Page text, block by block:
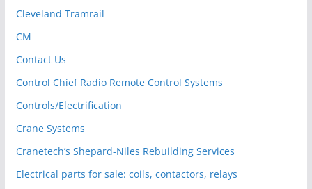
Cleveland Tramrail
CM
Contact Us
Control Chief Radio Remote Control Systems
Controls/Electrification
Crane Systems
Cranetech’s Shepard-Niles Rebuilding Services
Electrical parts for sale: coils, contactors, relays